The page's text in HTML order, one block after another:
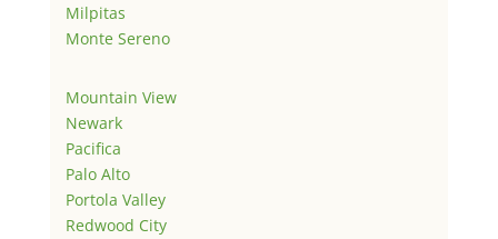
Milpitas
Monte Sereno
Mountain View
Newark
Pacifica
Palo Alto
Portola Valley
Redwood City